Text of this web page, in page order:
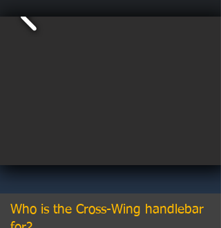
Who is the Cross-Wing handlebar